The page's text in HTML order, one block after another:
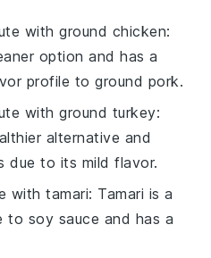
withground chicken:
option and has a
profile to ground pork.
withground turkey:
alternative and
due to its mild flavor.
withtamari: Tamari is a
to soy sauce and has a